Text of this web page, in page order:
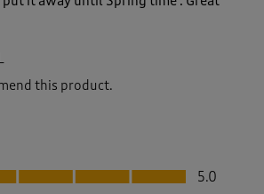
L
this product.
5
5.0